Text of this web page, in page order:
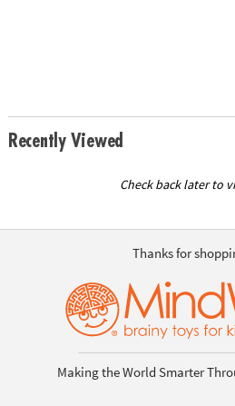
Recently Viewed
Check back later to
Thanks for
Making the World Smarter